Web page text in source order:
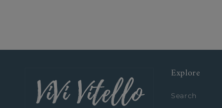
Explore
Search